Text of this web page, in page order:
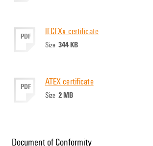
PDF IECEXx certificate
Size 344 KB
PDF ATEX certificate
Size 2 MB
Document of Conformity